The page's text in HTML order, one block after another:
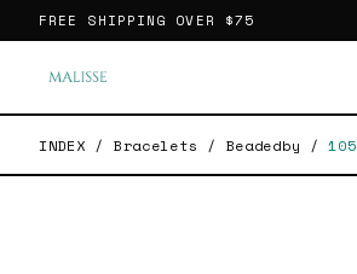
FREE SHIPPING OVER $75
INDEX / Bracelets / Beadedby / 105